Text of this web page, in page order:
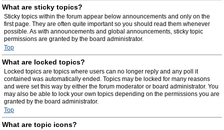
What are sticky topics?
Sticky topics within the forum appear below announcements and only on the
first page. They are often quite important so you should read them whenever
possible. As with announcements and global announcements, sticky topic
permissions are granted by the board administrator.
Top
What are locked topics?
Locked topics are topics where users can no longer reply and any poll it
contained was automatically ended. Topics may be locked for many reasons
and were set this way by either the forum moderator or board administrator. You
may also be able to lock your own topics depending on the permissions you are
granted by the board administrator.
Top
What are topic icons?